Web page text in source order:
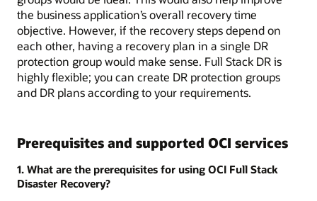
the business application’s overall recovery time
objective. However, if the recovery steps depend on
each other, having a recovery plan in a single DR
protection group would make sense. Full Stack DR is
highly flexible; you can create DR protection groups
and DR plans according to your requirements.
Prerequisites and supported OCI services
1. What are the prerequisites for using OCI Full Stack
Disaster Recovery?